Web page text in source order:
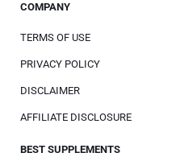
COMPANY
TERMS OF USE
PRIVACY POLICY
DISCLAIMER
AFFILIATE DISCLOSURE
BEST SUPPLEMENTS